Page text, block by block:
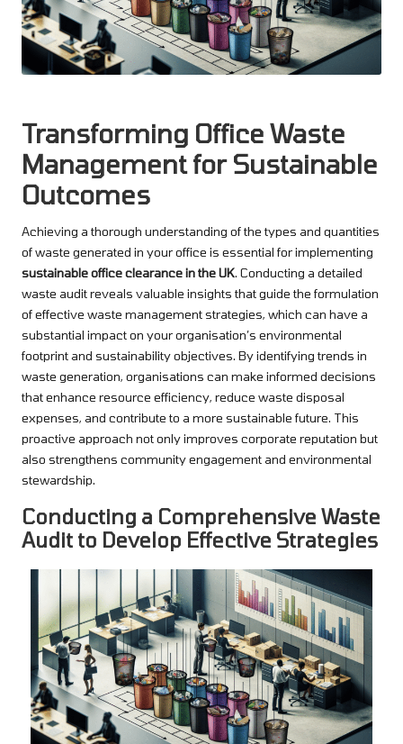
Transforming Office Waste
Management for Sustainable
Outcomes
Achieving a thorough understanding of the types and quantities
of waste generated in your office is essential for implementing
sustainable office clearance in the UK. Conducting a detailed
waste audit reveals valuable insights that guide the formulation
of effective waste management strategies, which can have a
substantial impact on your organisation’s environmental
footprint and sustainability objectives. By identifying trends in
waste generation, organisations can make informed decisions
that enhance resource efficiency, reduce waste disposal
expenses, and contribute to a more sustainable future. This
proactive approach not only improves corporate reputation but
also strengthens community engagement and environmental
stewardship.
Conducting a Comprehensive Waste
Audit to Develop Effective Strategies